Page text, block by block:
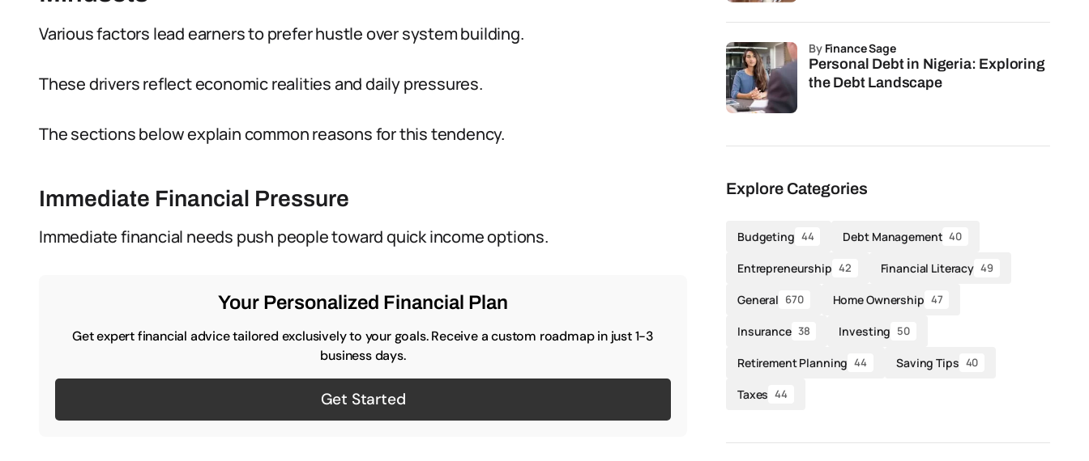
Various factors lead earners to prefer hustle over system building.
These drivers reflect economic realities and daily pressures.
The sections below explain common reasons for this tendency.
Immediate Financial Pressure
Immediate financial needs push people toward quick income options.
Your Personalized Financial Plan
Get expert financial advice tailored exclusively to your goals. Receive a custom roadmap in just 1-3
business days.
Get Started
Personal Debt in Nigeria: Exploring
the Debt Landscape
by Finance Sage
Explore Categories
Budgeting 44 Debt Management 40
Entrepreneurship 42 Financial Literacy 49
General 670 Home Ownership 47
Insurance 38 Investing 50
Retirement Planning 44 Saving Tips 40
Taxes 44